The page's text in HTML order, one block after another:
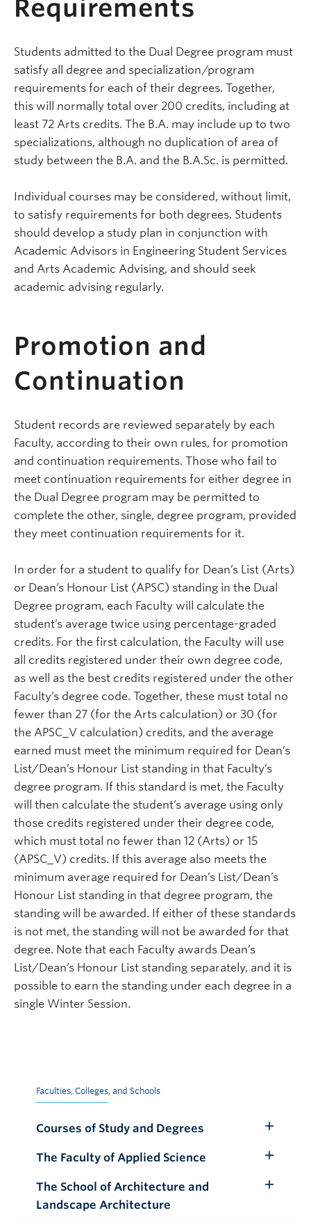
Requirements
Students admitted to the Dual Degree program must
satisfy all degree and specialization/program
requirements for each of their degrees. Together,
this will normally total over 200 credits, including at
least 72 Arts credits. The B.A. may include up to two
specializations, although no duplication of area of
study between the B.A. and the B.A.Sc. is permitted.
Individual courses may be considered, without limit,
to satisfy requirements for both degrees. Students
should develop a study plan in conjunction with
Academic Advisors in Engineering Student Services
and Arts Academic Advising, and should seek
academic advising regularly.
Promotion and
Continuation
Student records are reviewed separately by each
Faculty, according to their own rules, for promotion
and continuation requirements. Those who fail to
meet continuation requirements for either degree in
the Dual Degree program may be permitted to
complete the other, single, degree program, provided
they meet continuation requirements for it.
In order for a student to qualify for Dean’s List (Arts)
or Dean’s Honour List (APSC) standing in the Dual
Degree program, each Faculty will calculate the
student’s average twice using percentage-graded
credits. For the first calculation, the Faculty will use
all credits registered under their own degree code,
as well as the best credits registered under the other
Faculty’s degree code. Together, these must total no
fewer than 27 (for the Arts calculation) or 30 (for
the APSC_V calculation) credits, and the average
earned must meet the minimum required for Dean’s
List/Dean’s Honour List standing in that Faculty’s
degree program. If this standard is met, the Faculty
will then calculate the student’s average using only
those credits registered under their degree code,
which must total no fewer than 12 (Arts) or 15
(APSC_V) credits. If this average also meets the
minimum average required for Dean’s List/Dean’s
Honour List standing in that degree program, the
standing will be awarded. If either of these standards
is not met, the standing will not be awarded for that
degree. Note that each Faculty awards Dean’s
List/Dean’s Honour List standing separately, and it is
possible to earn the standing under each degree in a
single Winter Session.
Faculties, Colleges, and Schools
Courses of Study and Degrees
Submenu
The Faculty of Applied Science
Submenu
The School of Architecture and
Landscape Architecture